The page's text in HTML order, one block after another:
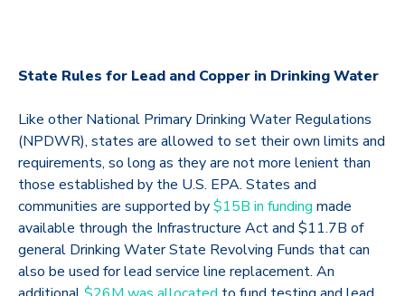
State Rules for Lead and Copper in Drinking Water
Like other National Primary Drinking Water Regulations
(NPDWR), states are allowed to set their own limits and
requirements, so long as they are not more lenient than
those established by the U.S. EPA. States and
communities are supported by$15B in funding made
available through the Infrastructure Act and $11.7B of
general Drinking Water State Revolving Funds that can
also be used for lead service line replacement. An